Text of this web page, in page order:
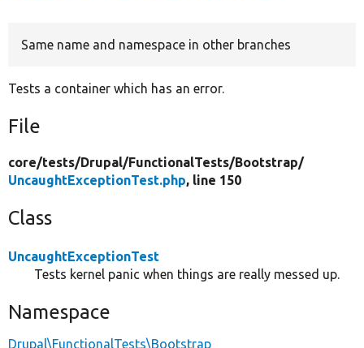
Same name and namespace in other branches
Tests a container which has an error.
File
core/tests/Drupal/FunctionalTests/Bootstrap/
UncaughtExceptionTest.php, line 150
Class
UncaughtExceptionTest
Tests kernel panic when things are really messed up.
Namespace
Drupal\FunctionalTests\Bootstrap